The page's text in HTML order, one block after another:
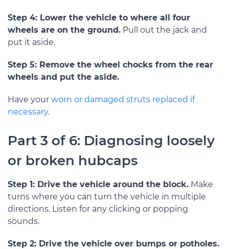
Step 4: Lower the vehicle to where all four
wheels are on the ground. Pull out the jack and
put it aside.
Step 5: Remove the wheel chocks from the rear
wheels and put the aside.
Have your worn or damaged struts replaced if
necessary.
Part 3 of 6: Diagnosing loosely
or broken hubcaps
Step 1: Drive the vehicle around the block. Make
turns where you can turn the vehicle in multiple
directions. Listen for any clicking or popping
sounds.
Step 2: Drive the vehicle over bumps or potholes.